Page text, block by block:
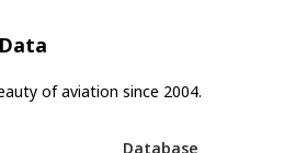
of aviation since 2004.
Database